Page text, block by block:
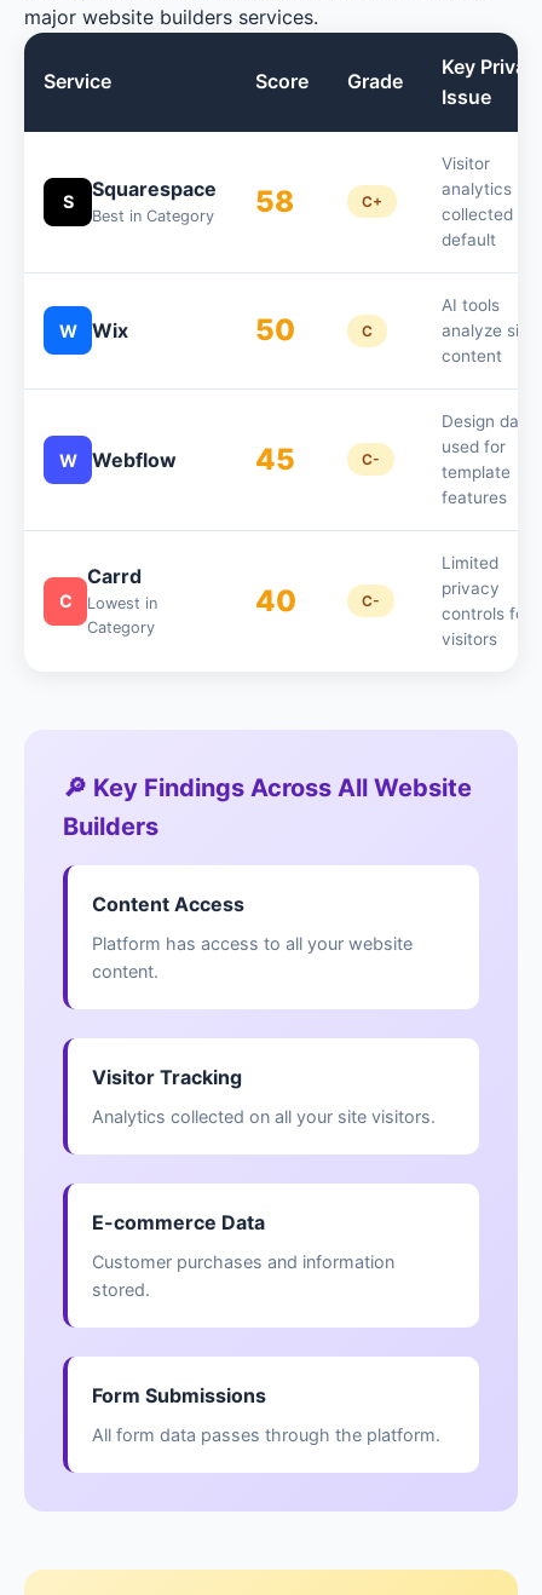
major website builders services.
Service Score Grade
Key
Issue
S
Squarespace
Best in Category 58 C+
Visitor
analytics
collected by
default
W Wix 50 C
AI tools
analyze site
content
W Webflow 45 C-
Design data
used for
template
features
C
Carrd
Lowest in
Category
40 C-
Limited
privacy
controls for
visitors
🔎 Key Findings Across All Website
Builders
Content Access
Platform has access to all your website
content.
Visitor Tracking
Analytics collected on all your site visitors.
E-commerce Data
Customer purchases and information
stored.
Form Submissions
All form data passes through the platform.